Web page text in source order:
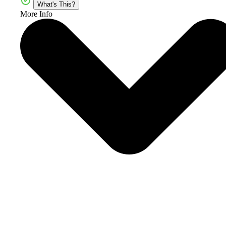
What's This?
More Info